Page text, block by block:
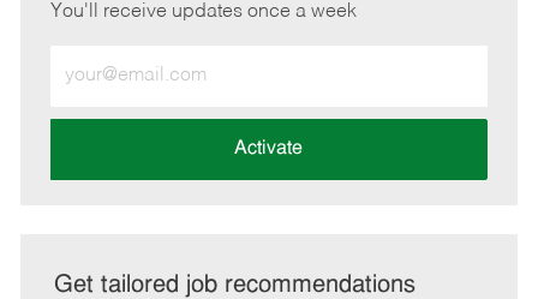
You'll receive updates once a week
Email
address
Activate
Get tailored job recommendations